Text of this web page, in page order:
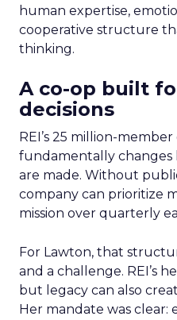
human expertise,
cooperative structure
thinking.
A co-op built
decisions
REI’s 25 million-
fundamentally changes
are made. Without
company can prioritize
mission over quarterly
For Lawton, that
and a challenge. REI’s
but legacy can also
Her mandate was